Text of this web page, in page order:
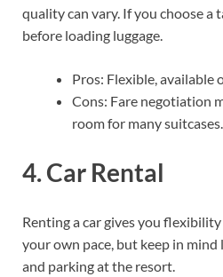
quality can vary. If you choose a
before loading luggage.
Pros: Flexible, available
Cons: Fare negotiation
room for many suitcases.
4. Car Rental
Renting a car gives you
your own pace, but keep in
and parking at the resort.